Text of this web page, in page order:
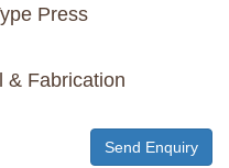
Press
& Fabrication
Send Enquiry